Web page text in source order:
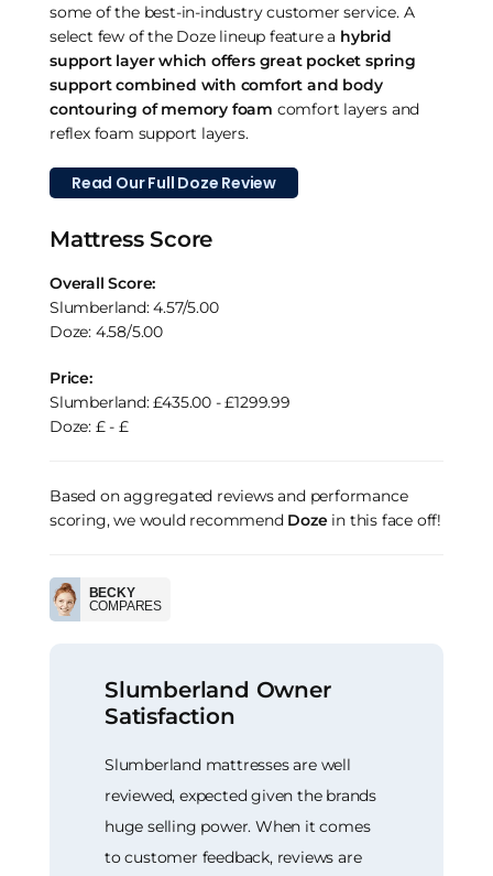
some of the best-in-industry customer service. A
select few of the Doze lineup feature a hybrid
support layer which offers great pocket spring
support combined with comfort and body
contouring of memory foam comfort layers and
reflex foam support layers.
Read Our Full Doze Review
Mattress Score
Overall Score:
Slumberland: 4.57/5.00
Doze: 4.58/5.00
Price:
Slumberland: £435.00 - £1299.99
Doze: £ - £
Based on aggregated reviews and performance
scoring, we would recommend Dozein this face off!
BECKY
COMPARES
Slumberland Owner
Satisfaction
Slumberland mattresses are well
reviewed, expected given the brands
huge selling power. When it comes
to customer feedback, reviews are